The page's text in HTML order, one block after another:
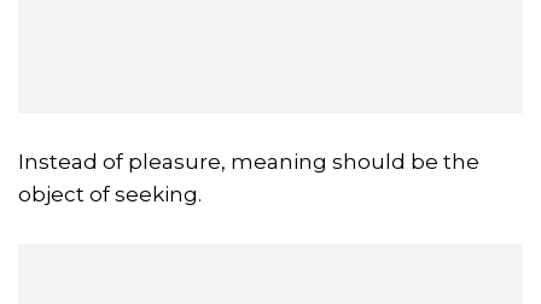
Instead of pleasure, meaning should be the
object of seeking.